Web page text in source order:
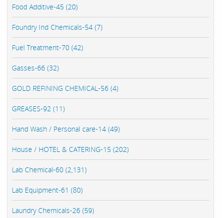
Food Additive-45 (20)
Foundry Ind Chemicals-54 (7)
Fuel Treatment-70 (42)
Gasses-66 (32)
GOLD REFINING CHEMICAL-56 (4)
GREASES-92 (11)
Hand Wash / Personal care-14 (49)
House / HOTEL & CATERING-15 (202)
Lab Chemical-60 (2,131)
Lab Equipment-61 (80)
Laundry Chemicals-26 (59)